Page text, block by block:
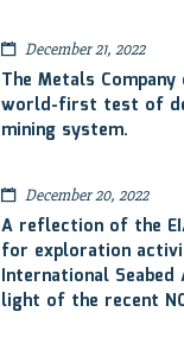
December 21, 2022
The Metals
world-first test of
mining system.
December 20, 2022
A reflection of the
for exploration
International
light of the recent